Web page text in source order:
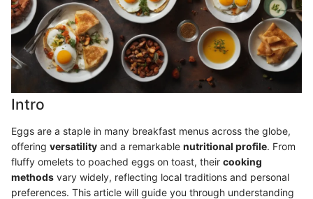
Intro
Eggs are a staple in many breakfast menus across the globe,
offering versatility and a remarkable nutritional profile. From
fluffy omelets to poached eggs on toast, their cooking
methods vary widely, reflecting local traditions and personal
preferences. This article will guide you through understanding